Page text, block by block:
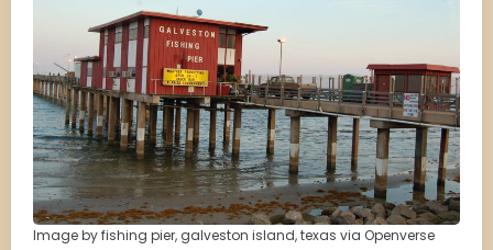
Image by fishing pier, galveston island, texas via Openverse